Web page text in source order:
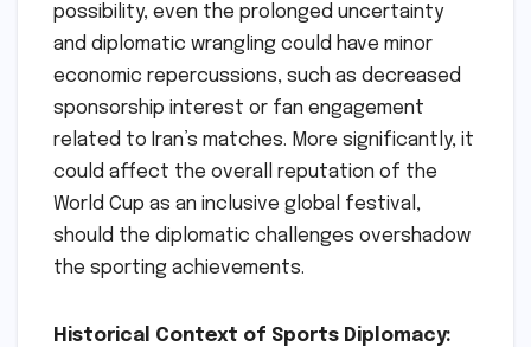
possibility, even the prolonged uncertainty
and diplomatic wrangling could have minor
economic repercussions, such as decreased
sponsorship interest or fan engagement
related to Iran’s matches. More significantly, it
could affect the overall reputation of the
World Cup as an inclusive global festival,
should the diplomatic challenges overshadow
the sporting achievements.
Historical Context of Sports Diplomacy: